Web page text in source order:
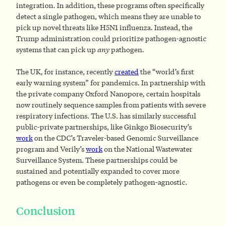
integration. In addition, these programs often specifically
detect a single pathogen, which means they are unable to
pick up novel threats like H5N1 influenza. Instead, the
Trump administration could prioritize pathogen-agnostic
systems that can pick up anypathogen.
The UK, for instance, recentlycreatedthe “world’s first
early warning system” for pandemics. In partnership with
the private company Oxford Nanopore, certain hospitals
now routinely sequence samples from patients with severe
respiratory infections. The U.S. has similarly successful
public-private partnerships, like Ginkgo Biosecurity’s
workon the CDC’s Traveler-based Genomic Surveillance
program and Verily’sworkon the National Wastewater
Surveillance System. These partnerships could be
sustained and potentially expanded to cover more
pathogens or even be completely pathogen-agnostic.
Conclusion